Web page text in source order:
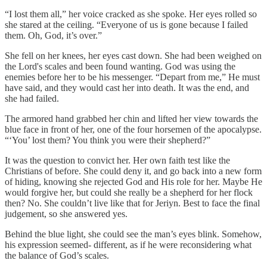
“I lost them all,” her voice cracked as she spoke. Her eyes rolled so
she stared at the ceiling. “Everyone of us is gone because I failed
them. Oh, God, it’s over.”
She fell on her knees, her eyes cast down. She had been weighed on
the Lord's scales and been found wanting. God was using the
enemies before her to be his messenger. “Depart from me,” He must
have said, and they would cast her into death. It was the end, and
she had failed.
The armored hand grabbed her chin and lifted her view towards the
blue face in front of her, one of the four horsemen of the apocalypse.
“‘You’ lost them? You think you were their shepherd?”
It was the question to convict her. Her own faith test like the
Christians of before. She could deny it, and go back into a new form
of hiding, knowing she rejected God and His role for her. Maybe He
would forgive her, but could she really be a shepherd for her flock
then? No. She couldn’t live like that for Jeriyn. Best to face the final
judgement, so she answered yes.
Behind the blue light, she could see the man’s eyes blink. Somehow,
his expression seemed- different, as if he were reconsidering what
the balance of God’s scales.